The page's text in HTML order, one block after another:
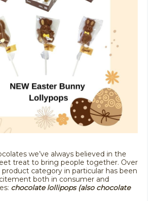
we’ve always believed in the
treat to bring people together. Over
category in particular has been
both in consumer and
chocolate lollipops (also chocolate